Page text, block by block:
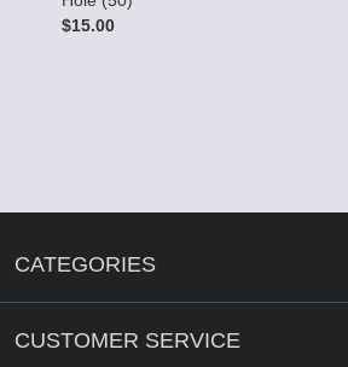
$15.00
CATEGORIES
CUSTOMER SERVICE